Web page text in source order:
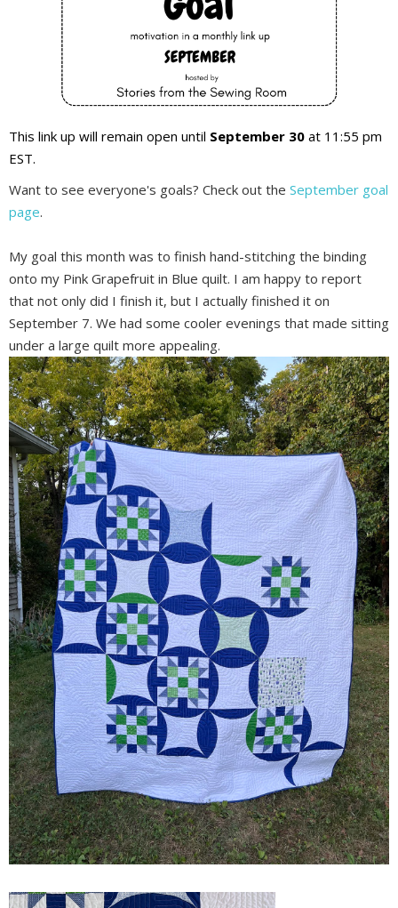
This link up will remain open until September 30 at 11:55 pm
EST.
Want to see everyone's goals? Check out the September goal
page.
My goal this month was to finish hand-stitching the binding
onto my Pink Grapefruit in Blue quilt. I am happy to report
that not only did I finish it, but I actually finished it on
September 7. We had some cooler evenings that made sitting
under a large quilt more appealing.